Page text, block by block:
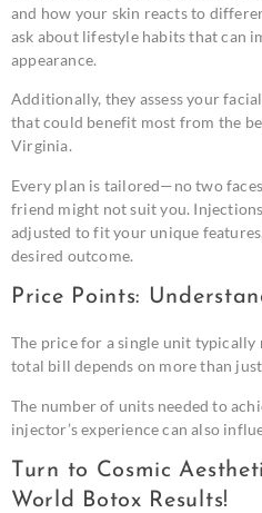
and how your skin reacts to
ask about lifestyle habits that can
appearance.
Additionally, they assess your
that could benefit most from the
Virginia.
Every plan is tailored—no two
friend might not suit you.
adjusted to fit your unique
desired outcome.
Price Points:
The price for a single unit typically
total bill depends on more than
The number of units needed to
injector’s experience can also
Turn to Cosmic
World Botox Results!